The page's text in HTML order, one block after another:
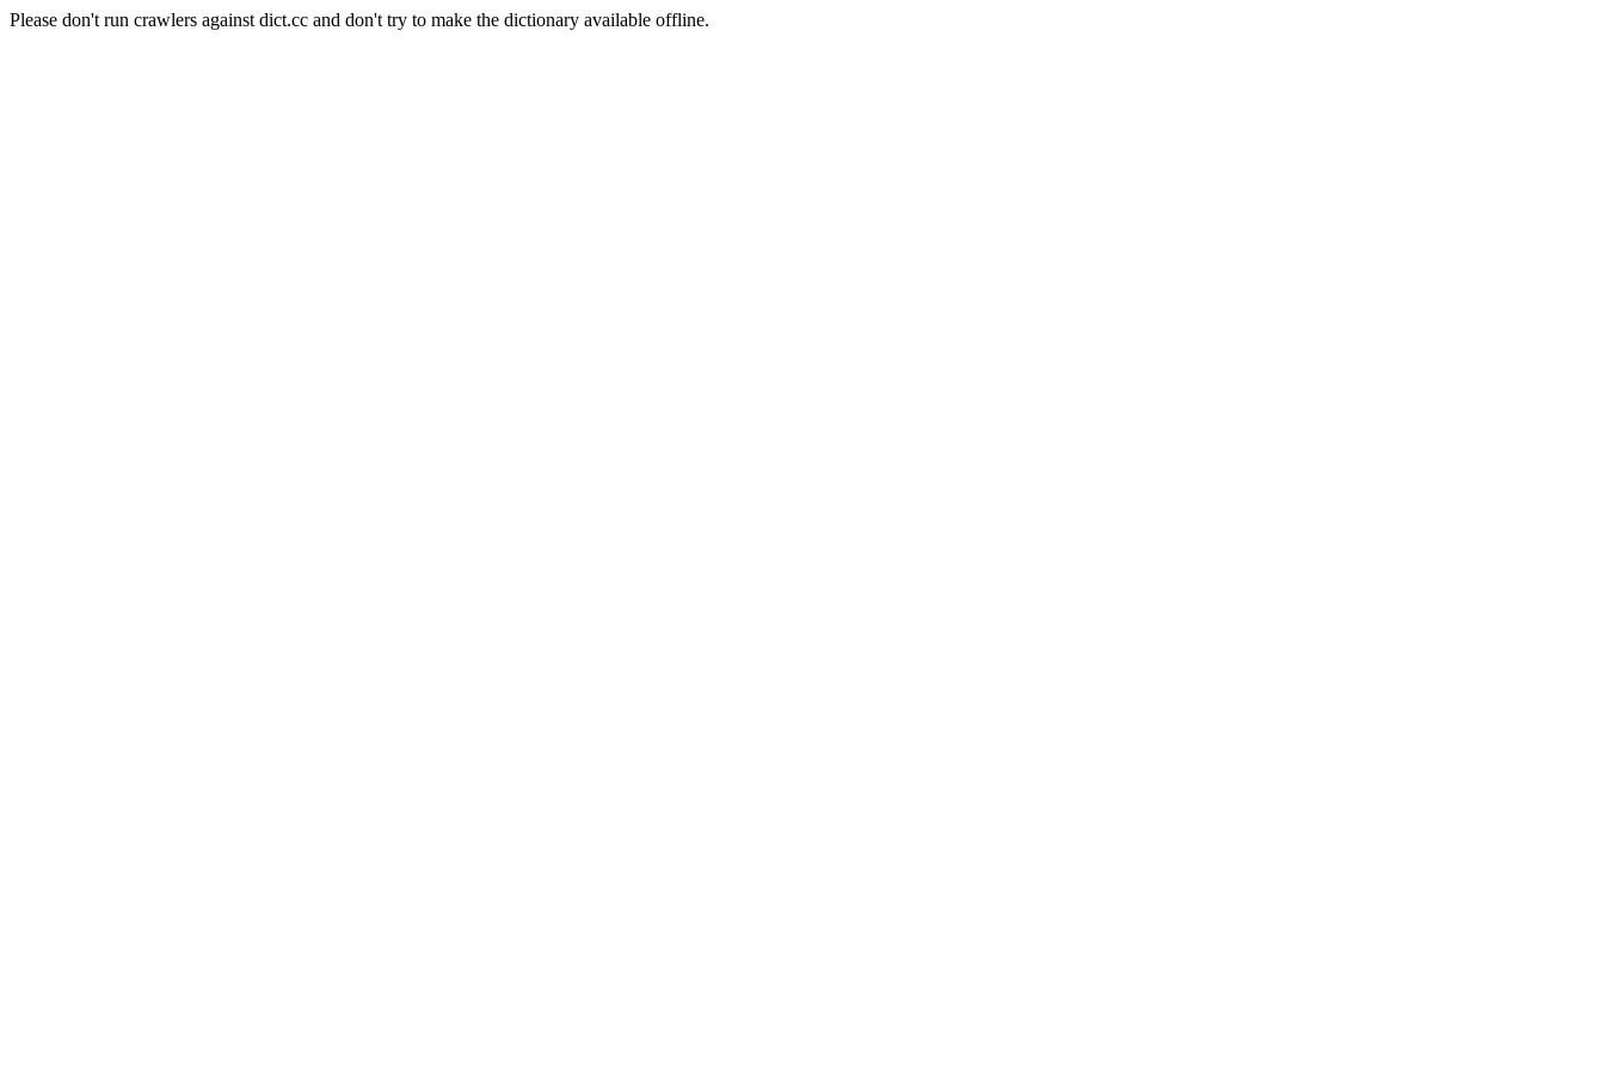
Please don't run crawlers against dict.cc and don't try to make the dictionary available offline.